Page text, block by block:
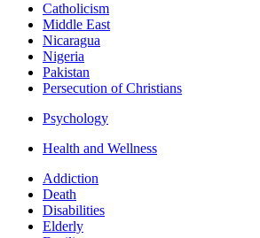
Catholicism
Middle East
Nicaragua
Nigeria
Pakistan
Persecution of Christians
Psychology
Health and Wellness
Addiction
Death
Disabilities
Elderly